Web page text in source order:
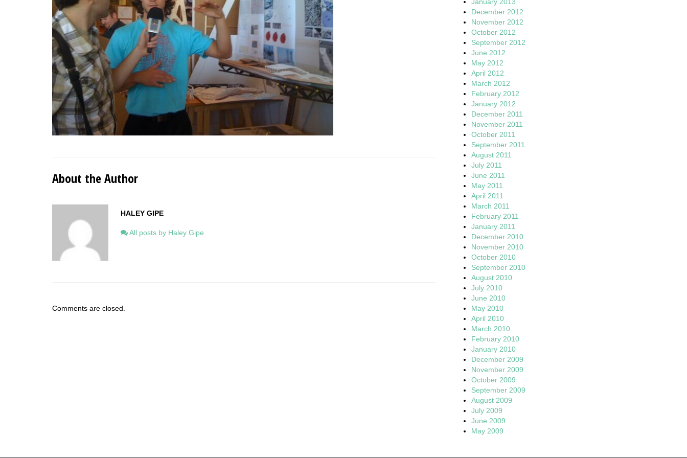
About the Author
HALEY GIPE
All posts by Haley Gipe
Comments are closed.
December 2012
November 2012
October 2012
September 2012
June 2012
May 2012
April 2012
March 2012
February 2012
January 2012
December 2011
November 2011
October 2011
September 2011
August 2011
July 2011
June 2011
May 2011
April 2011
March 2011
February 2011
January 2011
December 2010
November 2010
October 2010
September 2010
August 2010
July 2010
June 2010
May 2010
April 2010
March 2010
February 2010
January 2010
December 2009
November 2009
October 2009
September 2009
August 2009
July 2009
June 2009
May 2009